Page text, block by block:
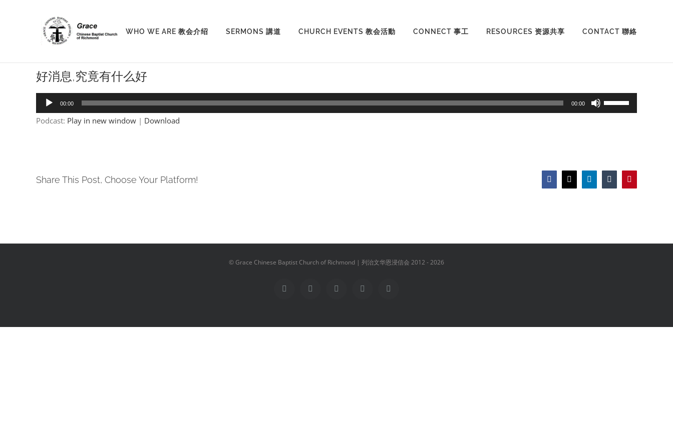
WHO WE ARE 教会介绍 SERMONS 講道 CHURCH EVENTS 教会活動 CONNECT 事工 RESOURCES 资源共享 CONTACT 聯絡
好消息,究竟有什么好
Audio
Player
00:00 00:00
Use
Up/Down
increase
or
Podcast: Play in new window | Download
Share This Post, Choose Your Platform! Facebook
X LinkedInTumblrPinterest
© Grace Chinese Baptist Church of Richmond | 列治文华恩浸信会 2012 -2026
FacebookYouTubeInstagramEmail Vimeo